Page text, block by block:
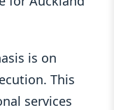
is on
This
services